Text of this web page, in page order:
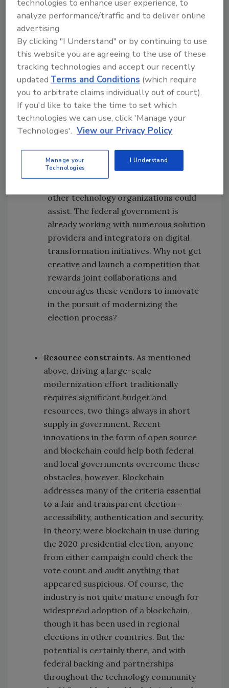
implement digital transformation at a
macro level while also encouraging the
flexibility needed at the state and local
level.
It’s difficult enough for a typical
corporation to go through a digital
transformation exercise; the right mix
of skills, funding and agility is required
to do it effectively. The former are
generally in short supply in the
virtually impossible in such a
fragmented environment. This is an
other technology organizations could
assist. The federal government is
already working with numerous solution
providers and integrators on digital
transformation initiatives. Why not get
creative and launch a competition that
rewards joint collaborations and
encourages these vendors to innovate
in the pursuit of modernizing the
election process?
Resource constraints. As mentioned
above, driving a large-scale
modernization effort traditionally
requires significant budget and
resources, two things always in short
supply in government. Recent
innovations in the form of open source
and blockchain could help both federal
and local governments overcome these
obstacles, however. Blockchain
addresses many of the criteria essential
to a fair and transparent election—
accessibility, authentication and security.
In theory, were blockchain in use during
the 2020 presidential election, anyone
from either campaign could check the
vote count and audit anything that
appeared suspicious. Of course, the
industry is not quite mature enough for
widespread adoption of a blockchain,
though it has been used in regional
elections in other countries. But the
potential is certainly there, and with
federal backing and partnerships
throughout the technology community
technologies to enhance user experience, to
analyze performance/traffic and to deliver online
advertising.
By clicking "I Understand" or by continuing to use
this website you are agreeing to the use of these
tracking technologies and accept our recently
updatedTerms and Conditions (which require
you to arbitrate claims individually out of court).
If you'd like to take the time to set which
technologies we can use, click 'Manage your
Technologies'. View our Privacy Policy
Manage your
Technologies
I Understand